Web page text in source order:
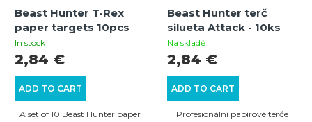
n
g
p
o
Beast Hunter T-Rex
paper targets 10pcs
In stock
ADD TO CART
2,84 €
A set of 10 Beast Hunter paper
Beast Hunter terč
silueta Attack - 10ks
Na skladě
ADD TO CART
2,84 €
Profesionální papírové terče